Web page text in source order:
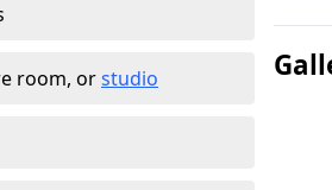
room, orstudio